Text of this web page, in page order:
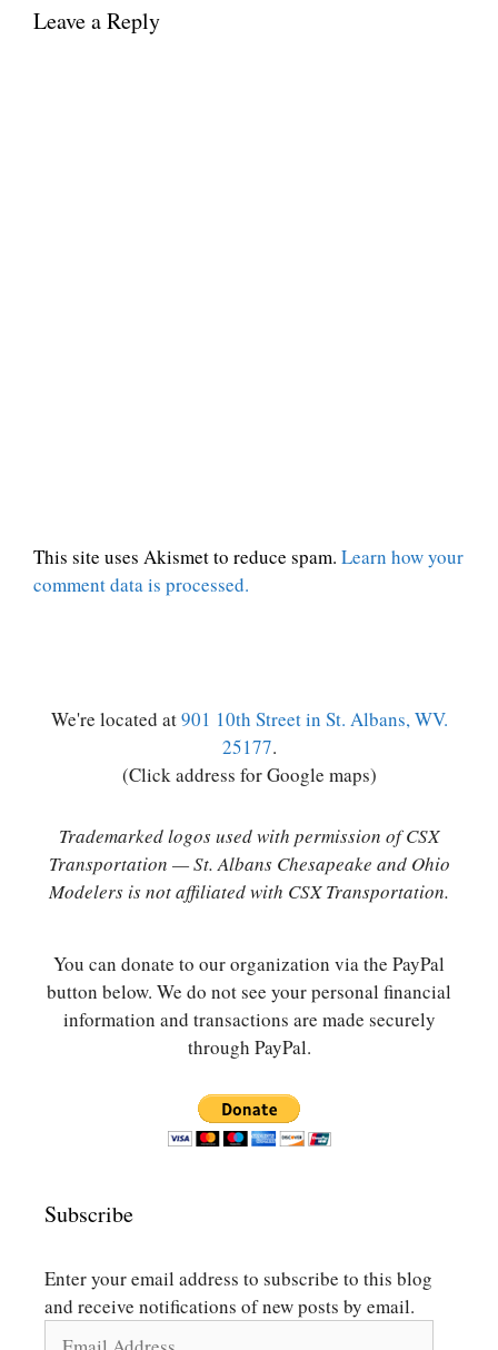
Leave a Reply
This site uses Akismet to reduce spam. Learn how your
comment data is processed.
We're located at901 10th Street in St. Albans, WV.
25177.
(Click address for Google maps)
Trademarked logos used with permission of CSX
Transportation — St. Albans Chesapeake and Ohio
Modelers is not affiliated with CSX Transportation.
You can donate to our organization via the PayPal
button below. We do not see your personal financial
information and transactions are made securely
through PayPal.
Subscribe
Enter your email address to subscribe to this blog
and receive notifications of new posts by email.